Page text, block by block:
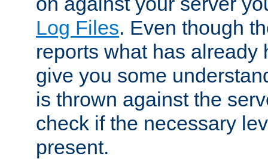
Log Files. Even though
reports what has already
give you some
is thrown against the
check if the necessary
present.